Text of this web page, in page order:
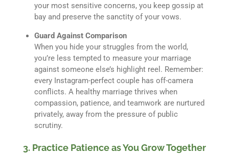
your most sensitive concerns, you keep gossip at
bay and preserve the sanctity of your vows.
Guard Against Comparison
When you hide your struggles from the world,
you’re less tempted to measure your marriage
against someone else’s highlight reel. Remember:
every Instagram-perfect couple has off-camera
conflicts. A healthy marriage thrives when
compassion, patience, and teamwork are nurtured
privately, away from the pressure of public
scrutiny.
3. Practice Patience as You Grow Together